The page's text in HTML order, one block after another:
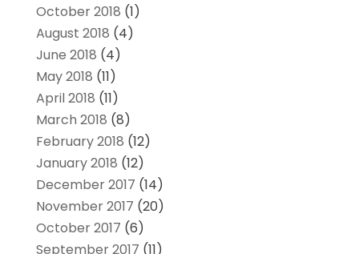
October 2018 (1)
August 2018 (4)
June 2018 (4)
May 2018 (11)
April 2018 (11)
March 2018 (8)
February 2018 (12)
January 2018 (12)
December 2017 (14)
November 2017 (20)
October 2017 (6)
September 2017 (11)